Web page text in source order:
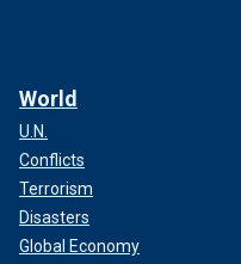
World
U.N.
Conflicts
Terrorism
Disasters
Global Economy